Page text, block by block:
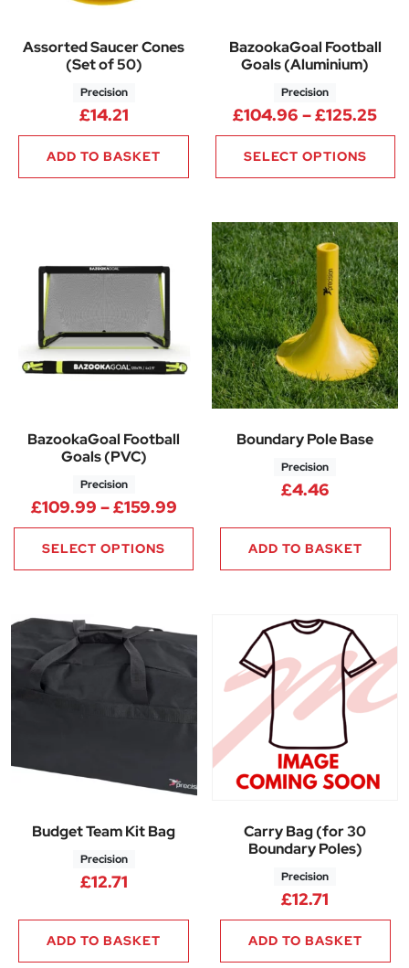
Assorted Saucer Cones
(Set of 50)
Precision
£14.21
ADD TO BASKET
BazookaGoal Football
Goals (Aluminium)
Precision
£104.96 –£125.25
SELECT OPTIONS
BazookaGoal Football
Goals (PVC)
Precision
£109.99 –£159.99Price range: £109.99
SELECT OPTIONS
Boundary Pole Base
Precision
£4.46
ADD TO BASKET
Budget Team Kit Bag
Precision
£12.71
ADD TO BASKET
Carry Bag (for 30
Boundary Poles)
Precision
£12.71
ADD TO BASKET